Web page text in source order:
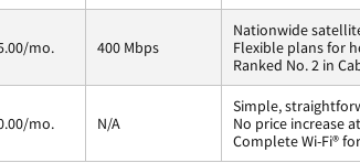
mo. 400 Mbps
Nationwide
Flexible plans for
Ranked No. 2 in
mo. N/A
Simple,
No price increase
Complete Wi-Fi®